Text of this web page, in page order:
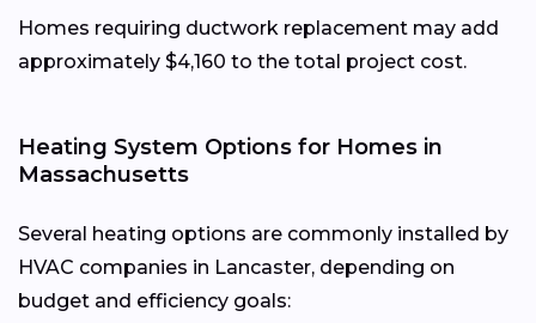
Homes requiring ductwork replacement may add
approximately $4,160 to the total project cost.
Heating System Options for Homes in
Massachusetts
Several heating options are commonly installed by
HVAC companies in Lancaster, depending on
budget and efficiency goals: